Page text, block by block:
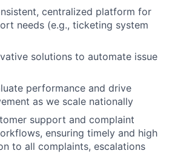
centralized platform for
needs (e.g., ticketing system
solutions to automate issue
performance and drive
as we scale nationally
support and complaint
ensuring timely and high
to all complaints, escalations